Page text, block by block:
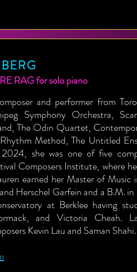
RAG for solo piano
and performer from
Symphony Orchestra,
The Odin Quartet,
Method, The Untitled
she was one of five
Composers Institute, where
earned her Master of
Herschel Garfein and a B.M.
at Berklee having
and Victoria Cheah.
Kevin Lau and Saman Shahi.